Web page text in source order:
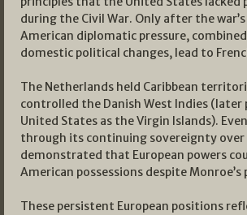
during the Civil War. Only after the
American diplomatic pressure,
domestic political changes, lead to
The Netherlands held Caribbean
controlled the Danish West Indies (later
United States as the Virgin Islands).
through its continuing sovereignty over
demonstrated that European powers
American possessions despite
These persistent European positions